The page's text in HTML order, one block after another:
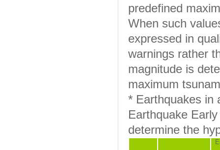
predefined
When such
expressed in
warnings rather
magnitude is
maximum
* Earthquakes in
Earthquake
determine the